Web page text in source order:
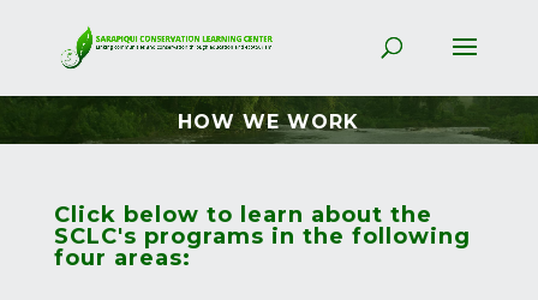
HOW WE WORK
Click below to learn about the
SCLC's programs in the following
four areas: